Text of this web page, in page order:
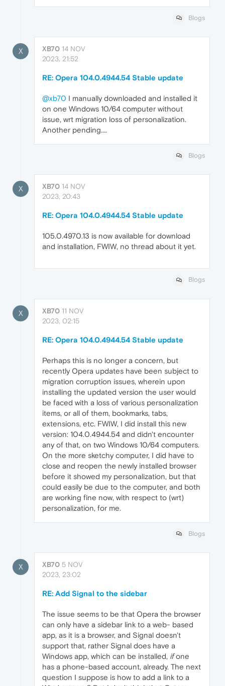
Blogs
X XB70 14 NOV
2023, 21:52
RE: Opera 104.0.4944.54 Stable update
@xb70 I manually downloaded and installed it
on one Windows 10/64 computer without
issue, wrt migration loss of personalization.
Another pending....
Blogs
X XB70 14 NOV
2023, 20:43
RE: Opera 104.0.4944.54 Stable update
105.0.4970.13 is now available for download
and installation, FWIW, no thread about it yet.
Blogs
X XB70 11 NOV
2023, 02:15
RE: Opera 104.0.4944.54 Stable update
Perhaps this is no longer a concern, but
recently Opera updates have been subject to
migration corruption issues, wherein upon
installing the updated version the user would
be faced with a loss of various personalization
items, or all of them, bookmarks, tabs,
extensions, etc. FWIW, I did install this new
version: 104.0.4944.54 and didn't encounter
any of that, on two Windows 10/64 computers.
On the more sketchy computer, I did have to
close and reopen the newly installed browser
before it showed my personalization, but that
could easily be due to the computer, and both
are working fine now, with respect to (wrt)
personalization, for me.
Blogs
X XB70 5 NOV
2023, 23:02
RE: Add Signal to the sidebar
The issue seems to be that Opera the browser
can only have a sidebar link to a web- based
app, as it is a browser, and Signal doesn't
support that, rather Signal does have a
Windows app, which can be installed, ifone
has a phone-based account, already. The next
question I suppose is how to add a link to a